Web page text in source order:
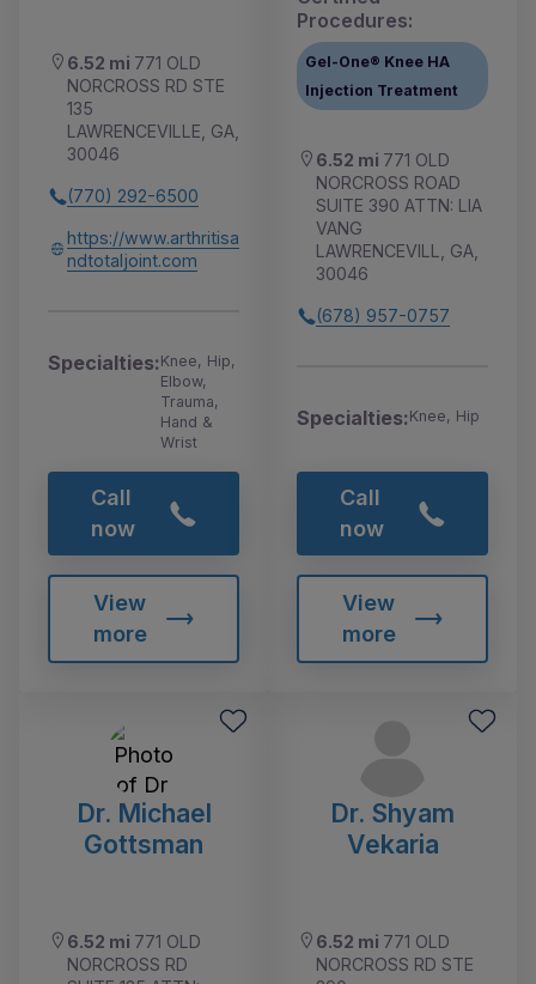
6.52 mi 771 OLD
NORCROSS RD STE
135
LAWRENCEVILLE, GA,
30046
(770) 292-6500
https://www.arthritisa
ndtotaljoint.com
Specialties:Knee, Hip,
Elbow,
Trauma,
Hand &
Wrist
Call
now
View
more
Procedures:
Gel-One® Knee HA
Injection Treatment
6.52 mi 771 OLD
NORCROSS ROAD
SUITE 390 ATTN: LIA
VANG
LAWRENCEVILL, GA,
30046
(678) 957-0757
Specialties:Knee, Hip
Call
now
View
more
Dr. Michael
Gottsman
6.52 mi 771 OLD
NORCROSS RD
Dr. Shyam
Vekaria
6.52 mi 771 OLD
NORCROSS RD STE